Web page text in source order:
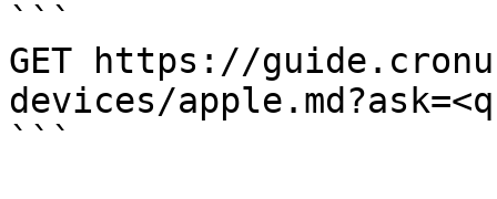
```
GET https://
devices/
```